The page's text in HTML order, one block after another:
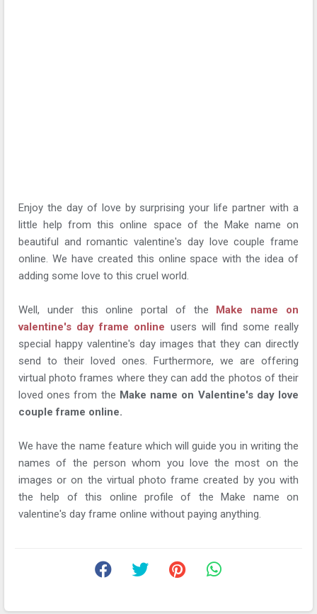
Enjoy the day of love by surprising your life partner with a
little help from this online space of the Make name on
beautiful and romantic valentine's day love couple frame
online. We have created this online space with the idea of
adding some love to this cruel world.
Well, under this online portal of the Make name on
valentine's day frame online users will find some really
special happy valentine's day images that they can directly
send to their loved ones. Furthermore, we are offering
virtual photo frames where they can add the photos of their
loved ones from the Make name on Valentine's day love
couple frame online.
We have the name feature which will guide you in writing the
names of the person whom you love the most on the
images or on the virtual photo frame created by you with
the help of this online profile of the Make name on
valentine's day frame online without paying anything.